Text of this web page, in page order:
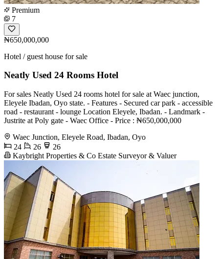
Premium
7
₦650,000,000
Hotel / guest house for sale
Neatly Used 24 Rooms Hotel
For sales Neatly Used 24 rooms hotel for sale at Waec junction,
Eleyele Ibadan, Oyo state. - Features - ⁠Secured car park - accessible
road - restaurant - lounge Location Eleyele, Ibadan. - Landmark -
Justrite at Poly gate - Waec Office - Price : ₦650,000,000
Waec Junction, Eleyele Road, Ibadan, Oyo
24
26
26
Kaybright Properties & Co Estate Surveyor & Valuer